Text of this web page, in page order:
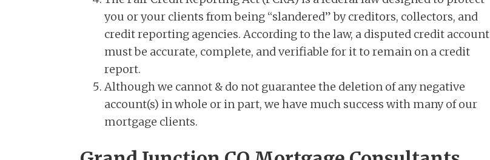
you or your clients from being “slandered” by creditors, collectors, and
credit reporting agencies. According to the law, a disputed credit account
must be accurate, complete, and verifiable for it to remain on a credit
report.
Although we cannot & do not guarantee the deletion of any negative
account(s) in whole or in part, we have much success with many of our
mortgage clients.